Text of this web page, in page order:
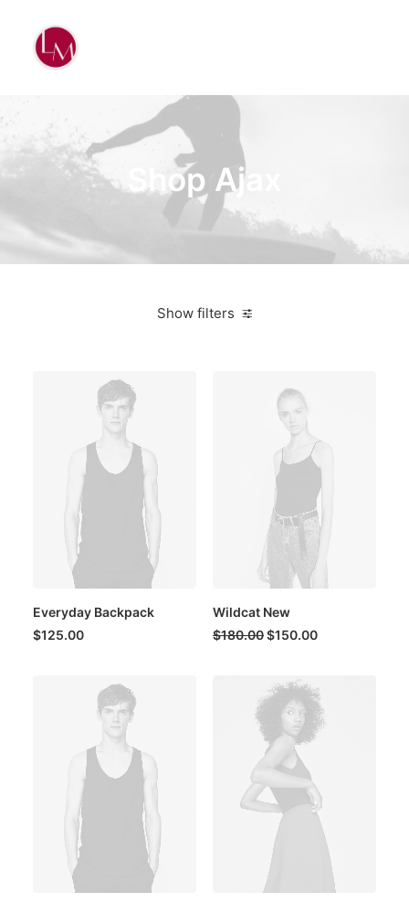
Shop Ajax
Show filters
Everyday Backpack
$125.00
Wildcat New
$180.00Original
$180.00.
$150.00Current